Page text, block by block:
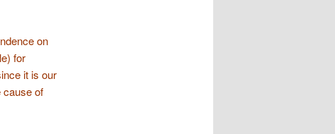
on
for
it is our
cause of